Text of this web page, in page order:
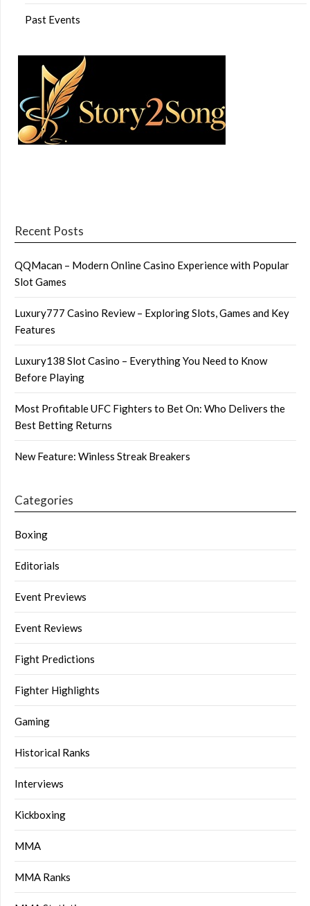
Past Events
Recent Posts
QQMacan – Modern Online Casino Experience with Popular
Slot Games
Luxury777 Casino Review – Exploring Slots, Games and Key
Features
Luxury138 Slot Casino – Everything You Need to Know
Before Playing
Most Profitable UFC Fighters to Bet On: Who Delivers the
Best Betting Returns
New Feature: Winless Streak Breakers
Categories
Boxing
Editorials
Event Previews
Event Reviews
Fight Predictions
Fighter Highlights
Gaming
Historical Ranks
Interviews
Kickboxing
MMA
MMA Ranks